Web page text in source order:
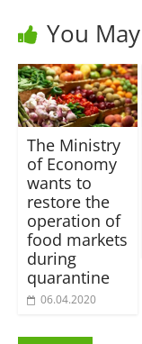
You
The Ministry
of Economy
wants to
restore the
operation of
food markets
during
quarantine
06.04.2020